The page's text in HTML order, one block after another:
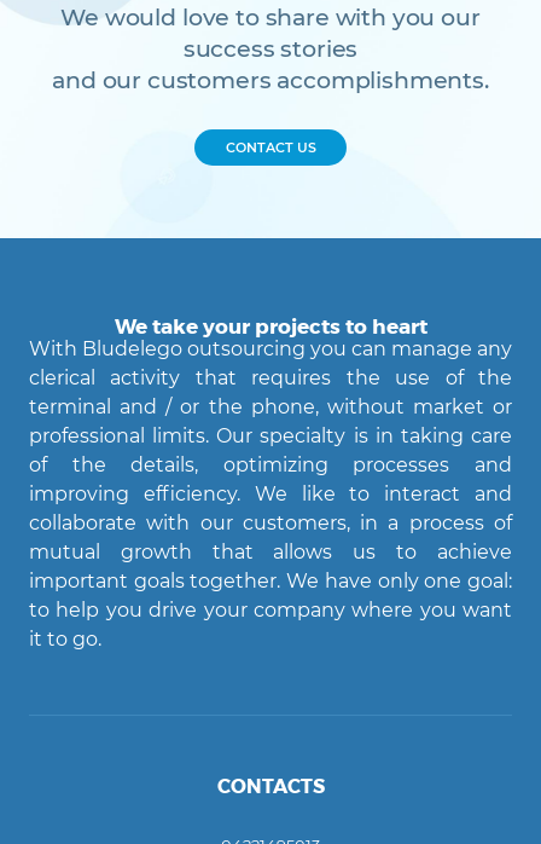
We would love to share with you our
success stories
and our customers accomplishments.
CONTACT US
We take your projects to heart
With Bludelego outsourcing you can manage any
clerical activity that requires the use of the
terminal and / or the phone, without market or
professional limits. Our specialty is in taking care
of the details, optimizing processes and
improving efficiency. We like to interact and
collaborate with our customers, in a process of
mutual growth that allows us to achieve
important goals together. We have only one goal:
to help you drive your company where you want
it to go.
CONTACTS
Agent Bludelego
AI assistant
Ciao! Come posso aiutarti?